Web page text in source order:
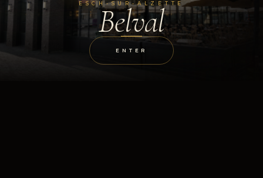
ESCH-SUR-ALZETTE
Belval
ENTER